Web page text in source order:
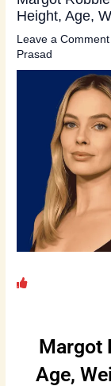
Height, Age,
Leave a Comment
Prasad
Margot
Age,